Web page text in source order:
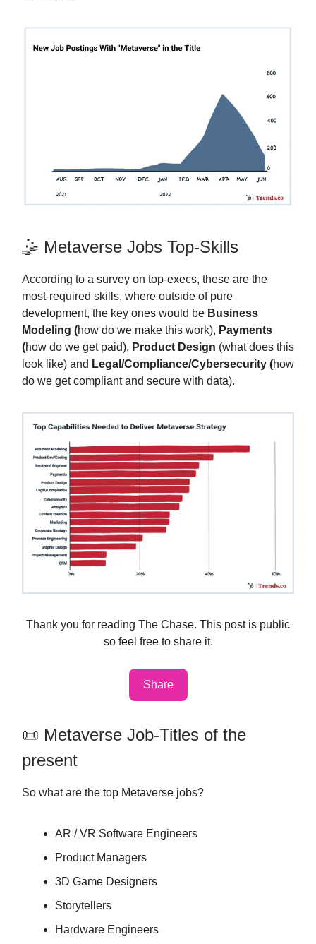
🤹 Metaverse Jobs Top-Skills
According to a survey on top-execs, these are the
most-required skills, where outside of pure
development, the key ones would be Business
Modeling (how do we make this work), Payments
(how do we get paid), Product Design (what does this
look like) and Legal/Compliance/Cybersecurity (how
do we get compliant and secure with data).
Thank you for reading The Chase. This post is public
so feel free to share it.
Share
📜 Metaverse Job-Titles of the
present
So what are the top Metaverse jobs?
AR / VR Software Engineers
Product Managers
3D Game Designers
Storytellers
Hardware Engineers